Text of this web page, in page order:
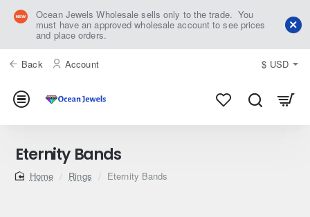
Ocean Jewels Wholesale sells only to the trade. You
must have an approved wholesale account to see prices
and place orders.
Back Account $ USD
Eternity Bands
homeRings Eternity Bands